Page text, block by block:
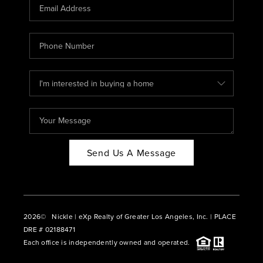
ABOUT PLACE
CONNECT
BLOG
Send Us A Message
2026© Nickle | eXp Realty of Greater Los Angeles, Inc. | PLACE
DRE # 02188471
Each office is independently owned and operated.